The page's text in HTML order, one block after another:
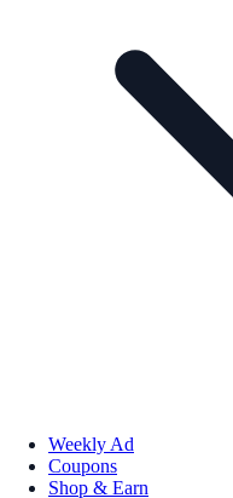
Weekly Ad
Coupons
Shop & Earn